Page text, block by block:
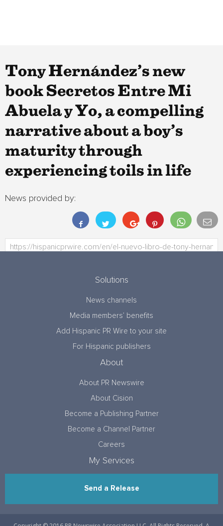
Tony Hernández’s new
book Secretos Entre Mi
Abuela y Yo, a compelling
narrative about a boy’s
maturity through
experiencing toils in life
News provided by:
Solutions
News channels
Media members’ benefits
Add Hispanic PR Wire to your site
For Hispanic publishers
About
About PR Newswire
About Cision
Become a Publishing Partner
Become a Channel Partner
Careers
My Services
Send a Release